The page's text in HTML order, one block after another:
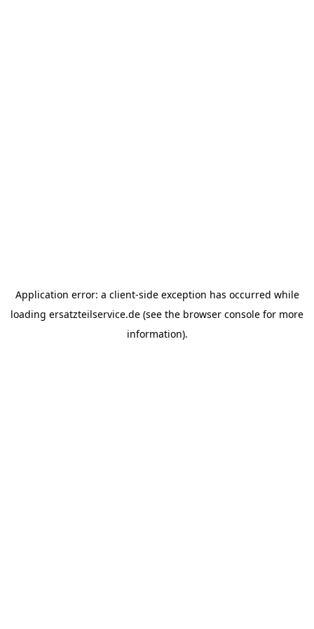
Application error: a client-side exception has occurred while
loading ersatzteilservice.de (see the browser console for more
information).